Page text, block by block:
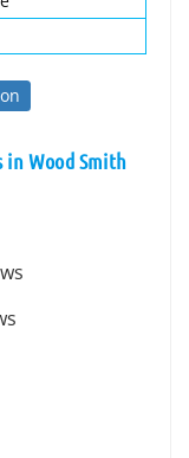
in Wood Smith